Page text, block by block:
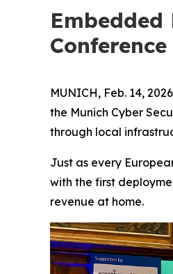
MUNICH, Feb. 14,
the Munich Cyber
through local
Just as every
with the first
revenue at home.